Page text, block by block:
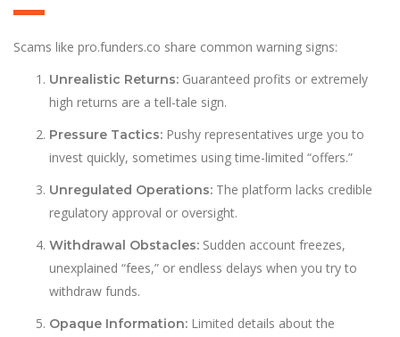
Scams like pro.funders.co share common warning signs:
Unrealistic Returns: Guaranteed profits or extremely
high returns are a tell-tale sign.
Pressure Tactics: Pushy representatives urge you to
invest quickly, sometimes using time-limited “offers.”
Unregulated Operations: The platform lacks credible
regulatory approval or oversight.
Withdrawal Obstacles: Sudden account freezes,
unexplained “fees,” or endless delays when you try to
withdraw funds.
Opaque Information: Limited details about the